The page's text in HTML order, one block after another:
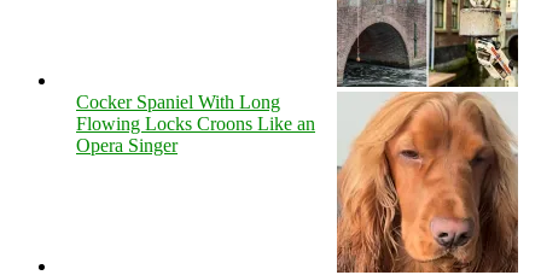
Cocker Spaniel With Long
Flowing Locks Croons Like an
Opera Singer